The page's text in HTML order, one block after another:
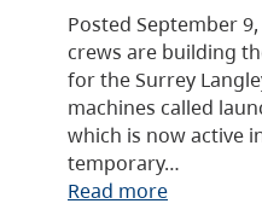
Posted September
crews are building
for the Surrey
machines called
which is now active
temporary…
Read more